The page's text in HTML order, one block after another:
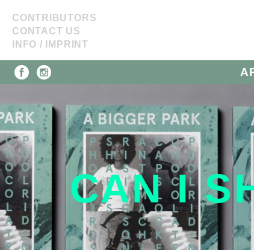
CONTRIBUTORS
CONTACT US
INFO / IMPRINT
CAN I